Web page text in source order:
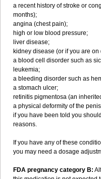
a recent history of stroke or
months);
angina (chest pain);
high or low blood pressure;
liver disease;
kidney disease (or if you are on
a blood cell disorder such as
leukemia;
a bleeding disorder such as
a stomach ulcer;
retinitis pigmentosa (an
a physical deformity of the
if you have been told you
reasons.
If you have any of these
you may need a dosage
FDA pregnancy category B: